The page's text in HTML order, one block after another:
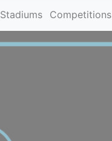
Stadiums Competitions